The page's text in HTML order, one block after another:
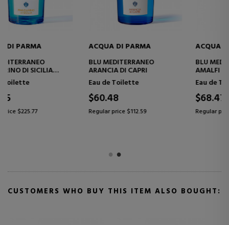
ACQUA DI PARMA
BLU MEDITERRANEO FICO DI
AMALFI
Eau de Toilette
Regular price $112.59
ACQUA DI PARMA
BLU MEDITERRANEO MIRTO
DI PANAREA
Eau de Toilette
Regular price $225.77
CUSTOMERS WHO BUY THIS ITEM ALSO BOUGHT: